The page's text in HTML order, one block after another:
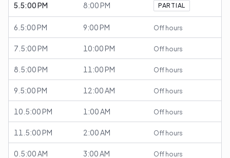
5.5:00 PM 8:00 PM PARTIAL
6.5:00 PM 9:00 PM Off hours
7.5:00 PM 10:00 PM Off hours
8.5:00 PM 11:00 PM Off hours
9.5:00 PM 12:00 AM Off hours
10.5:00 PM 1:00 AM Off hours
11.5:00 PM 2:00 AM Off hours
0.5:00 AM 3:00 AM Off hours